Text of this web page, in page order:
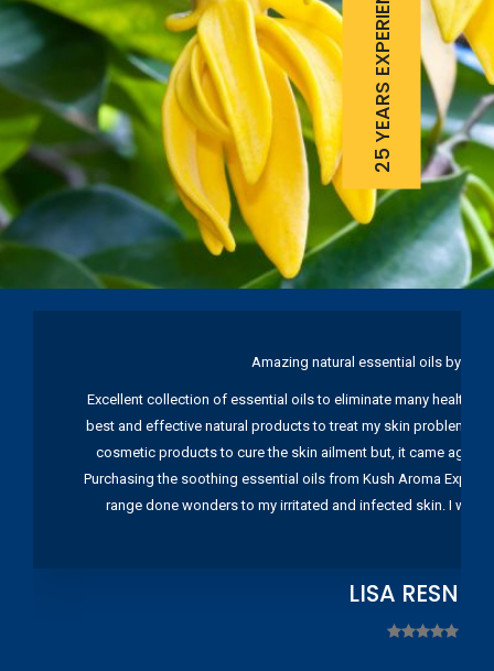
25 YEARS EXPERIENCE
Amazing natural essential oils by
Excellent collection of essential oils to eliminate many health
best and effective natural products to treat my skin problems.
cosmetic products to cure the skin ailment but, it came again
Purchasing the soothing essential oils from Kush Aroma
range done wonders to my irritated and infected skin. I
LISA